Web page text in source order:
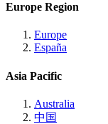
Europe Region
Europe
España
Asia Pacific
Australia
中国